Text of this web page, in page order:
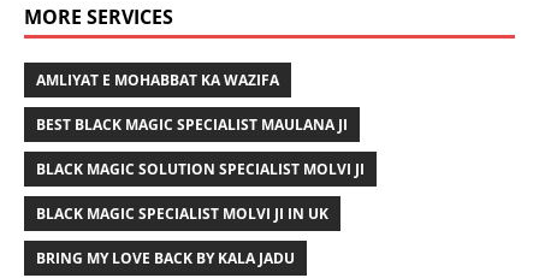
MORE SERVICES
AMLIYAT E MOHABBAT KA WAZIFA
BEST BLACK MAGIC SPECIALIST MAULANA JI
BLACK MAGIC SOLUTION SPECIALIST MOLVI JI
BLACK MAGIC SPECIALIST MOLVI JI IN UK
BRING MY LOVE BACK BY KALA JADU